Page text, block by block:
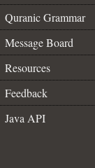
Quranic Grammar
Message Board
Resources
Feedback
Java API